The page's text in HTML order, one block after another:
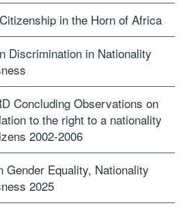
in the Horn of Africa
Discrimination in Nationality
Concluding Observations on
to the right to a nationality
2002-2006
Gender Equality, Nationality
2025